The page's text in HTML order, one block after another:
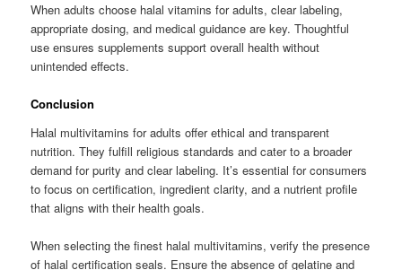
When adults choose halal vitamins for adults, clear labeling,
appropriate dosing, and medical guidance are key. Thoughtful
use ensures supplements support overall health without
unintended effects.
Conclusion
Halal multivitamins for adults offer ethical and transparent
nutrition. They fulfill religious standards and cater to a broader
demand for purity and clear labeling. It’s essential for consumers
to focus on certification, ingredient clarity, and a nutrient profile
that aligns with their health goals.
When selecting the finest halal multivitamins, verify the presence
of halal certification seals. Ensure the absence of gelatine and